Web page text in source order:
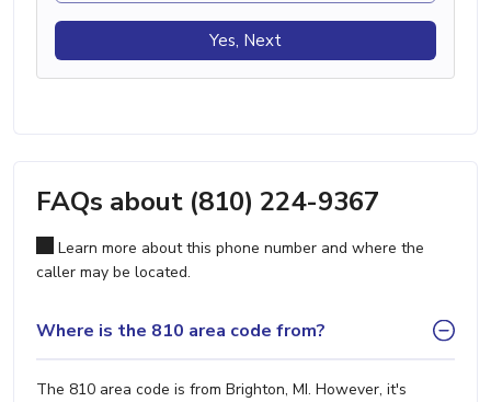
Yes, Next
FAQs about (810) 224-9367
Learn more about this phone number and where the
caller may be located.
Where is the 810 area code from?
The 810 area code is from Brighton, MI. However, it's